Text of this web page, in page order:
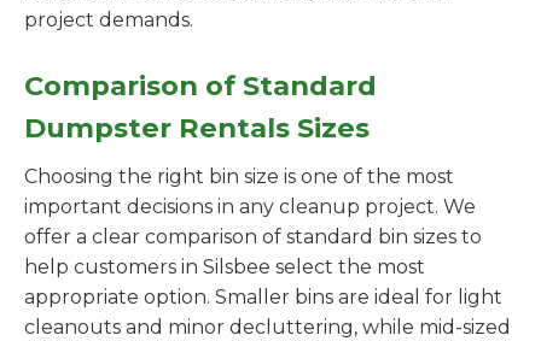
project demands.
Comparison of Standard
Dumpster Rentals Sizes
Choosing the right bin size is one of the most
important decisions in any cleanup project. We
offer a clear comparison of standard bin sizes to
help customers in Silsbee select the most
appropriate option. Smaller bins are ideal for light
cleanouts and minor decluttering, while mid-sized